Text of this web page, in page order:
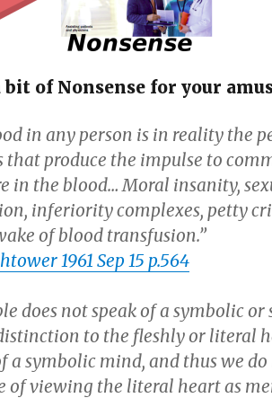
bit of Nonsense for your
in any person is in reality the
that produce the impulse to
in the blood… Moral insanity,
inferiority complexes, petty
of blood transfusion.”
1961 Sep 15 p.564
does not speak of a symbolic
to the fleshly or literal
a symbolic mind, and thus we
of viewing the literal heart as